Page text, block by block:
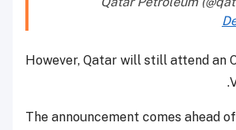
However, Qatar will still attend an
The announcement comes ahead